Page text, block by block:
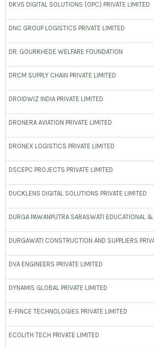
DKVS DIGITAL SOLUTIONS (OPC) PRIVATE LIMITED
DNC GROUP LOGISTICS PRIVATE LIMITED
DR. GOURKHEDE WELFARE FOUNDATION
DRCM SUPPLY CHAIN PRIVATE LIMITED
DROIDWIZ INDIA PRIVATE LIMITED
DRONERA AVIATION PRIVATE LIMITED
DRONEX LOGISTICS PRIVATE LIMITED
DSCEPC PROJECTS PRIVATE LIMITED
DUCKLENS DIGITAL SOLUTIONS PRIVATE LIMITED
DURGA PAWANPUTRA SARASWATI EDUCATIONAL
DURGAWATI CONSTRUCTION AND SUPPLIERS
DVA ENGINEERS PRIVATE LIMITED
DYNAMIS GLOBAL PRIVATE LIMITED
E-FINCE TECHNOLOGIES PRIVATE LIMITED
ECOLITH TECH PRIVATE LIMITED